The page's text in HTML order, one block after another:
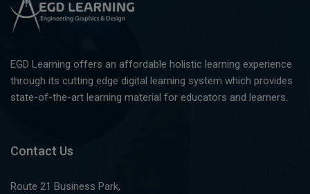
EGD Learning offers an affordable holistic learning experience
through its cutting edge digital learning system which provides
state-of-the-art learning material for educators and learners.
Contact Us
Route 21 Business Park,